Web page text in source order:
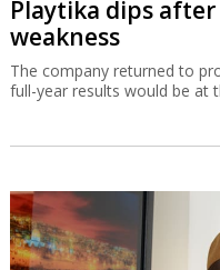
Playtika dips
weakness
The company returned to
full-year results would be at